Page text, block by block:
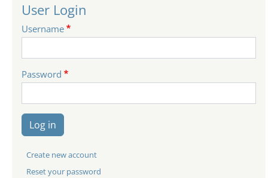
User Login
Username
Password
Log in
Create new account
Reset your password